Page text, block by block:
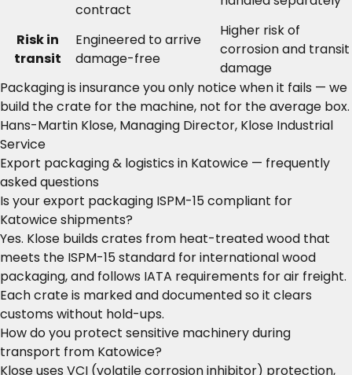
contract
Risk in
transit
Engineered to arrive
damage-free
Higher risk of
corrosion and transit
damage
Packaging is insurance you only notice when it fails — we
build the crate for the machine, not for the average box.
Hans-Martin Klose, Managing Director, Klose Industrial
Service
Export packaging & logistics in Katowice — frequently
asked questions
Is your export packaging ISPM-15 compliant for
Katowice shipments?
Yes. Klose builds crates from heat-treated wood that
meets the ISPM-15 standard for international wood
packaging, and follows IATA requirements for air freight.
Each crate is marked and documented so it clears
customs without hold-ups.
How do you protect sensitive machinery during
transport from Katowice?
Klose uses VCI (volatile corrosion inhibitor) protection,